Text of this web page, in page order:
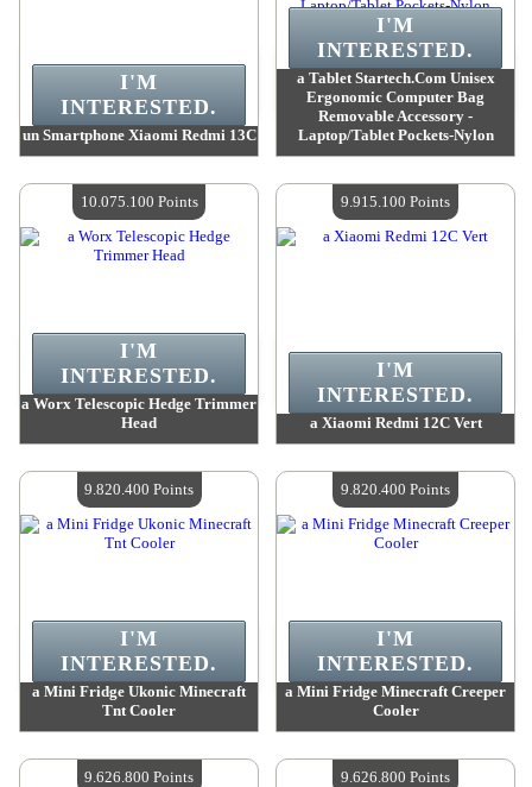
un Smartphone Xiaomi Redmi 13C
Quantity Available :4
I'M
INTERESTED.
a Tablet Startech.Com Unisex
Ergonomic Computer Bag
Removable Accessory -
Laptop/Tablet Pockets-Nylon
Quantity Available :4
I'M
INTERESTED.
a Worx Telescopic Hedge Trimmer
Head
Quantity Available :4
I'M
INTERESTED.
10.075.100 Points
a Xiaomi Redmi 12C Vert
Quantity Available :4
I'M
INTERESTED.
9.915.100 Points
a Mini Fridge Ukonic Minecraft
Tnt Cooler
Quantity Available :4
I'M
INTERESTED.
9.820.400 Points
a Mini Fridge Minecraft Creeper
Cooler
Quantity Available :4
I'M
INTERESTED.
9.820.400 Points
9.626.800 Points 9.626.800 Points